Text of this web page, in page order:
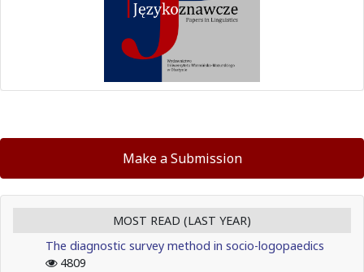
Make a Submission
MOST READ (LAST YEAR)
The diagnostic survey method in socio-logopaedics
4809